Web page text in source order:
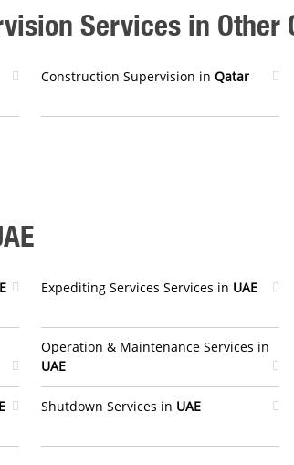
Services in Other
Construction Supervision in Qatar
Expediting Services Services in UAE
Operation & Maintenance Services in
UAE
Shutdown Services in UAE